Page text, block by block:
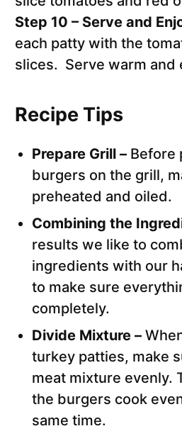
Step 10 – Serve and
each patty with the
slices. Serve warm and
Recipe Tips
Prepare Grill – Before
burgers on the grill,
preheated and oiled.
Combining the
results we like to
ingredients with our
to make sure
completely.
Divide Mixture –
turkey patties, make
meat mixture evenly.
the burgers cook
same time.